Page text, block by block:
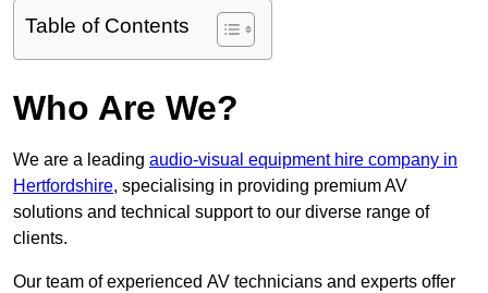
Table of Contents
Who Are We?
We are a leading audio-visual equipment hire company in
Hertfordshire, specialising in providing premium AV
solutions and technical support to our diverse range of
clients.
Our team of experienced AV technicians and experts offer